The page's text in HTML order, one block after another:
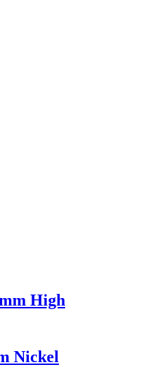
High
Nickel